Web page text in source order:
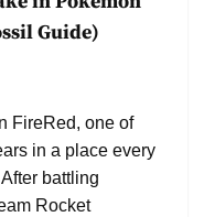
Guide)
FireRed, one of
in a place every
battling
Rocket